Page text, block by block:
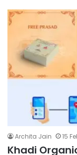
Archita Jain 15
Khadi